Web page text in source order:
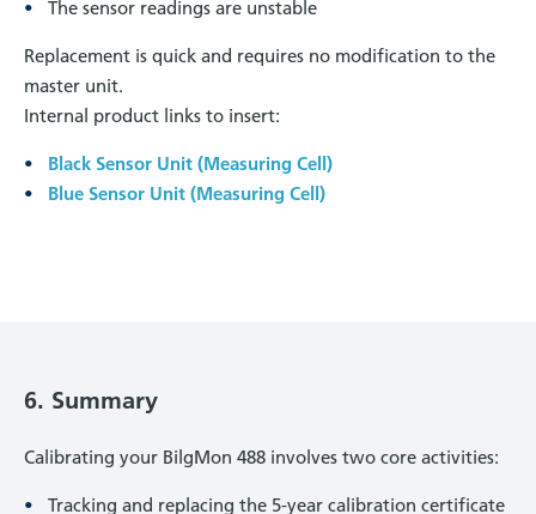
The sensor readings are unstable
Replacement is quick and requires no modification to the
master unit.
Internal product links to insert:
Black Sensor Unit (Measuring Cell)
Blue Sensor Unit (Measuring Cell)
6. Summary
Calibrating your BilgMon 488 involves two core activities:
Tracking and replacing the 5-year calibration certificate